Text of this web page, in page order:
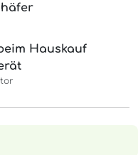
Hauskauf